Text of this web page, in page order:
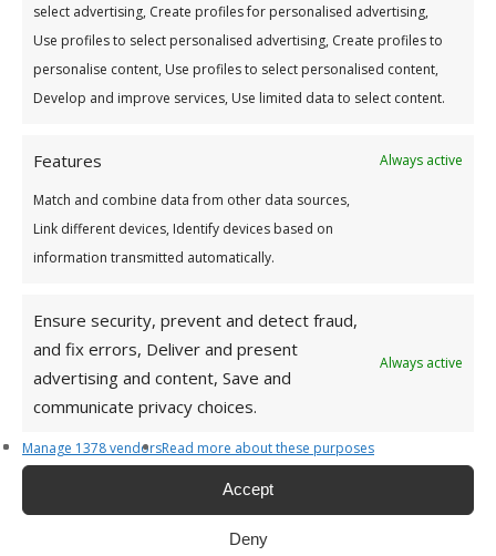
select advertising, Create profiles for personalised advertising,
Use profiles to select personalised advertising, Create profiles to
personalise content, Use profiles to select personalised content,
Develop and improve services, Use limited data to select content.
Features Always active
Match and combine data from other data sources,
Link different devices, Identify devices based on
information transmitted automatically.
Ensure security, prevent and detect fraud,
and fix errors, Deliver and present
advertising and content, Save and
communicate privacy choices.
Always active
Manage 1378 vendorsRead more about these purposes
Accept
Deny
Address
For a list of all Capital Credit Union branches see
HEAD OFFICE
Capital Credit Union,
Main Street,
Dundrum,